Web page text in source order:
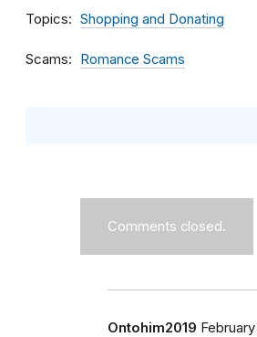
Topics Shopping and Donating
Scams Romance Scams
Comments closed.
Ontohim2019